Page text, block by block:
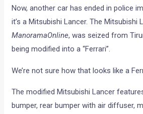
Now, another car has ended in police
it’s a Mitsubishi Lancer. The Mitsubishi
ManoramaOnline, was seized from
being modified into a “Ferrari”.
We’re not sure how that looks like a
The modified Mitsubishi Lancer
bumper, rear bumper with air diffuser,